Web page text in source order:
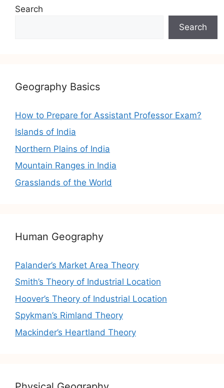
Search
Search
Geography Basics
How to Prepare for Assistant Professor Exam?
Islands of India
Northern Plains of India
Mountain Ranges in India
Grasslands of the World
Human Geography
Palander’s Market Area Theory
Smith’s Theory of Industrial Location
Hoover’s Theory of Industrial Location
Spykman’s Rimland Theory
Mackinder’s Heartland Theory